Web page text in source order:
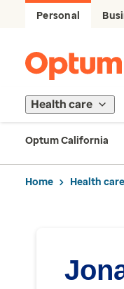
Personal
Health care
Optum California
Home Health care